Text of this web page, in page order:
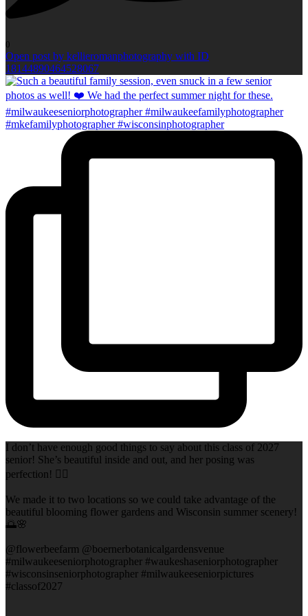
0
Open post by kellieromanphotography with ID
18144890464528067
I don’t have enough good things to say about this class of 2027
senior! She’s beautiful inside and out, and her posing was
perfection! 👌🏻
We made it to two locations so we could take advantage of the
beautiful blooming flower gardens and Wisconsin summer scenery!
🌅🌸
@flowerbeefarm @boernerbotanicalgardensvenue
#milwaukeeseniorphotographer #waukeshaseniorphotographer
#wisconsinseniorphotographer #milwaukeeseniorpictures
#classof2027